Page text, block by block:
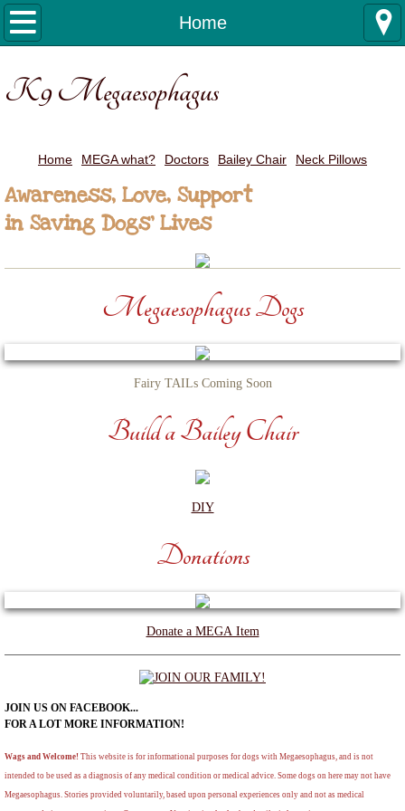
Home
Home
Bailey Chair
Neck Pillows
K9 Megaesophagus
Home MEGA what? Doctors Bailey Chair Neck Pillows
Awareness, Love, Support
in Saving Dogs' Lives
Megaesophagus Dogs
Fairy TAILs Coming Soon
Build a Bailey Chair
DIY
Donations
Donate a MEGA Item
JOIN US ON FACEBOOK...
​FOR A LOT MORE INFORMATION!
Wags and Welcome! This website is for informational purposes for dogs with Megaesophagus, and is not
intended to be used as a diagnosis of any medical condition or medical advice. Some dogs on here may not have
Megaesophagus. Stories provided voluntarily, based upon personal experiences only and not as medical